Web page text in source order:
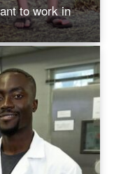
to work in